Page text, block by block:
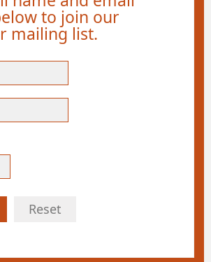
to join our
mailing list.
Reset